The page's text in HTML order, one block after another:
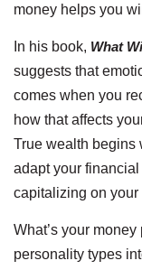
money helps you
In his book, What
suggests that
comes when you
how that affects
True wealth begins
adapt your
capitalizing on your
What’s your
personality types